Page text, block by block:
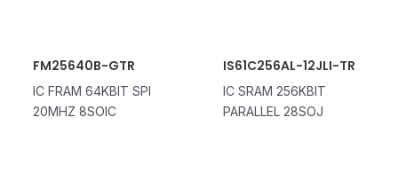
FM25640B-GTR
IC FRAM 64KBIT SPI
20MHZ 8SOIC
IS61C256AL-12JLI-TR
IC SRAM 256KBIT
PARALLEL 28SOJ